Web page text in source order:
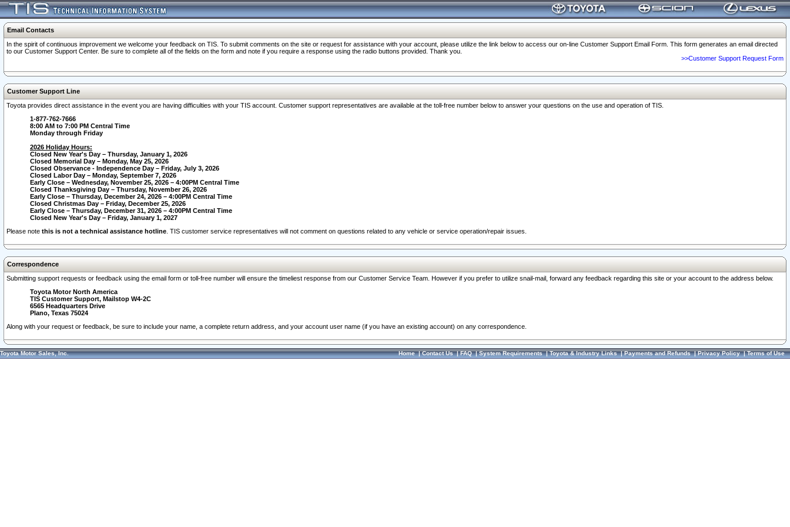
Email Contacts
In the spirit of continuous improvement we welcome your feedback on TIS. To submit comments on the site or request for assistance with your account, please utilize the link below to access our on-line Customer Support Email Form. This form generates an email directed
to our Customer Support Center. Be sure to complete all of the fields on the form and note if you require a response using the radio buttons provided. Thank you.
>>Customer Support Request Form
Customer Support Line
Toyota provides direct assistance in the event you are having difficulties with your TIS account. Customer support representatives are available at the toll-free number below to answer your questions on the use and operation of TIS.
1-877-762-7666
8:00 AM to 7:00 PM Central Time
Monday through Friday
2026 Holiday Hours:
Closed New Year's Day – Thursday, January 1, 2026
Closed Memorial Day – Monday, May 25, 2026
Closed Observance - Independence Day – Friday, July 3, 2026
Closed Labor Day – Monday, September 7, 2026
Early Close – Wednesday, November 25, 2026 – 4:00PM Central Time
Closed Thanksgiving Day – Thursday, November 26, 2026
Early Close – Thursday, December 24, 2026 – 4:00PM Central Time
Closed Christmas Day – Friday, December 25, 2026
Early Close – Thursday, December 31, 2026 – 4:00PM Central Time
Closed New Year's Day – Friday, January 1, 2027
Please note this is not a technical assistance hotline . TIS customer service representatives will not comment on questions related to any vehicle or service operation/repair issues.
Correspondence
Submitting support requests or feedback using the email form or toll-free number will ensure the timeliest response from our Customer Service Team. However if you prefer to utilize snail-mail, forward any feedback regarding this site or your account to the address below.
Toyota Motor North America
TIS Customer Support, Mailstop W4-2C
6565 Headquarters Drive
Plano, Texas 75024
Along with your request or feedback, be sure to include your name, a complete return address, and your account user name (if you have an existing account) on any correspondence.
Toyota Motor Sales, Inc. Home|Contact Us|FAQ|System Requirements|Toyota & Industry Links|Payments and Refunds|Privacy Policy|Terms of Use